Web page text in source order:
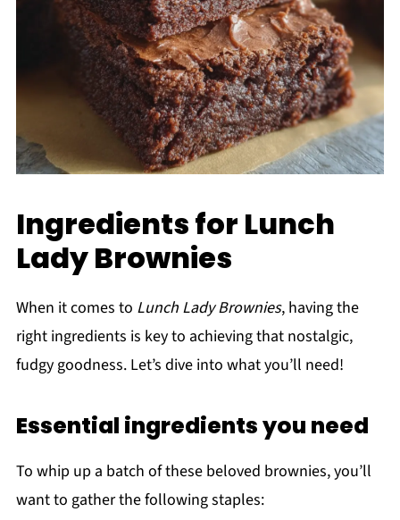
Ingredients for Lunch
Lady Brownies
When it comes to Lunch Lady Brownies, having the
right ingredients is key to achieving that nostalgic,
fudgy goodness. Let’s dive into what you’ll need!
Essential ingredients you need
To whip up a batch of these beloved brownies, you’ll
want to gather the following staples: